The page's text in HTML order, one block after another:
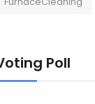
Poll